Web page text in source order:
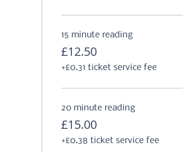
15 minute reading
£12.50
+£0.31 ticket service fee
20 minute reading
£15.00
+£0.38 ticket service fee